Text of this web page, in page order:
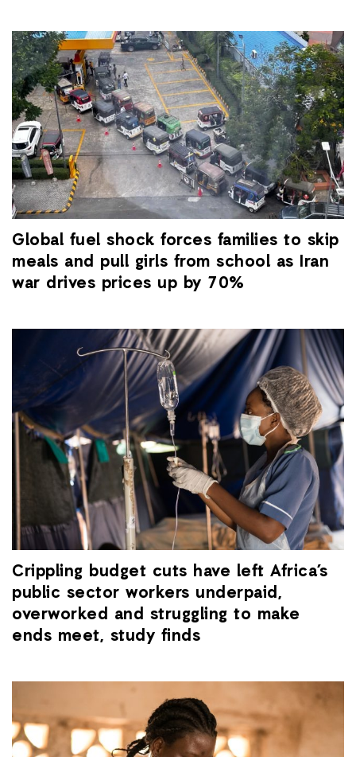
Global fuel shock forces families to skip
meals and pull girls from school as Iran
war drives prices up by 70%
Crippling budget cuts have left Africa’s
public sector workers underpaid,
overworked and struggling to make
ends meet, study finds